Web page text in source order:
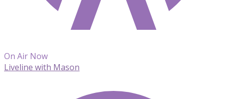
On Air Now
Liveline with Mason